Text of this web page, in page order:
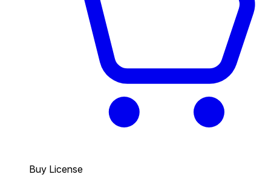
Buy License